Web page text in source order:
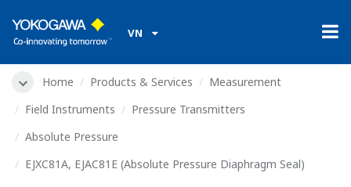
VN
Home Products & Services
Measurement
Field Instruments
Pressure Transmitters
Absolute Pressure
EJXC81A, EJAC81E (Absolute Pressure Diaphragm Seal)